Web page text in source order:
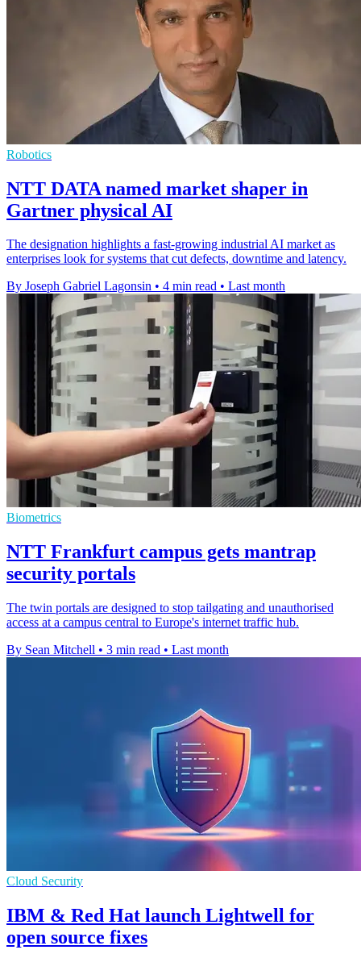
Robotics
NTT DATA named market shaper in
Gartner physical AI
The designation highlights a fast-growing industrial AI market as
enterprises look for systems that cut defects, downtime and latency.
By Joseph Gabriel Lagonsin • 4 min read • Last month
Biometrics
NTT Frankfurt campus gets mantrap
security portals
The twin portals are designed to stop tailgating and unauthorised
access at a campus central to Europe's internet traffic hub.
By Sean Mitchell • 3 min read • Last month
Cloud Security
IBM & Red Hat launch Lightwell for
open source fixes